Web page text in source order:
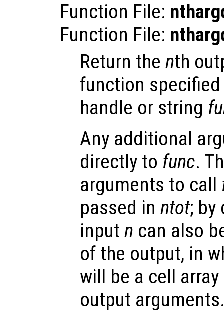
Function File:
Function File:
Return the nth
function
handle or string
Any additional
directly to func.
arguments to call
passed in ntot;
input n can also
of the output, in
will be a cell
output